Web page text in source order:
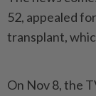
52, appealed
transplant,
On Nov 8, the